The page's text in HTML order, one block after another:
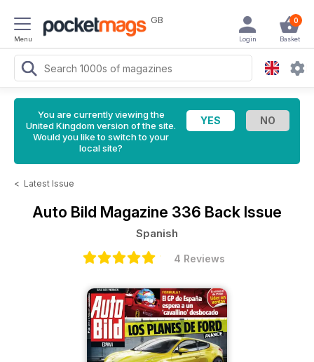
Menu
GB 0
Basket
Login
You are currently viewing the
United Kingdom version of the site.
Would you like to switch to your
local site?
< Latest Issue
Auto Bild Magazine 336 Back Issue
Spanish
4 Reviews